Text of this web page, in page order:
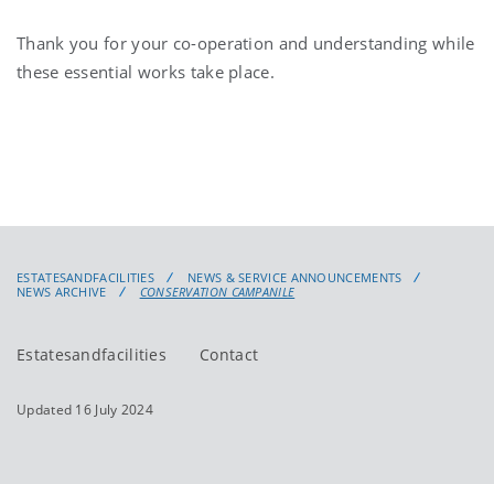
Thank you for your co-operation and understanding while
these essential works take place.
ESTATESANDFACILITIES
NEWS & SERVICE ANNOUNCEMENTS
NEWS ARCHIVE
CONSERVATION CAMPANILE
Estatesandfacilities Contact
Updated 16 July 2024